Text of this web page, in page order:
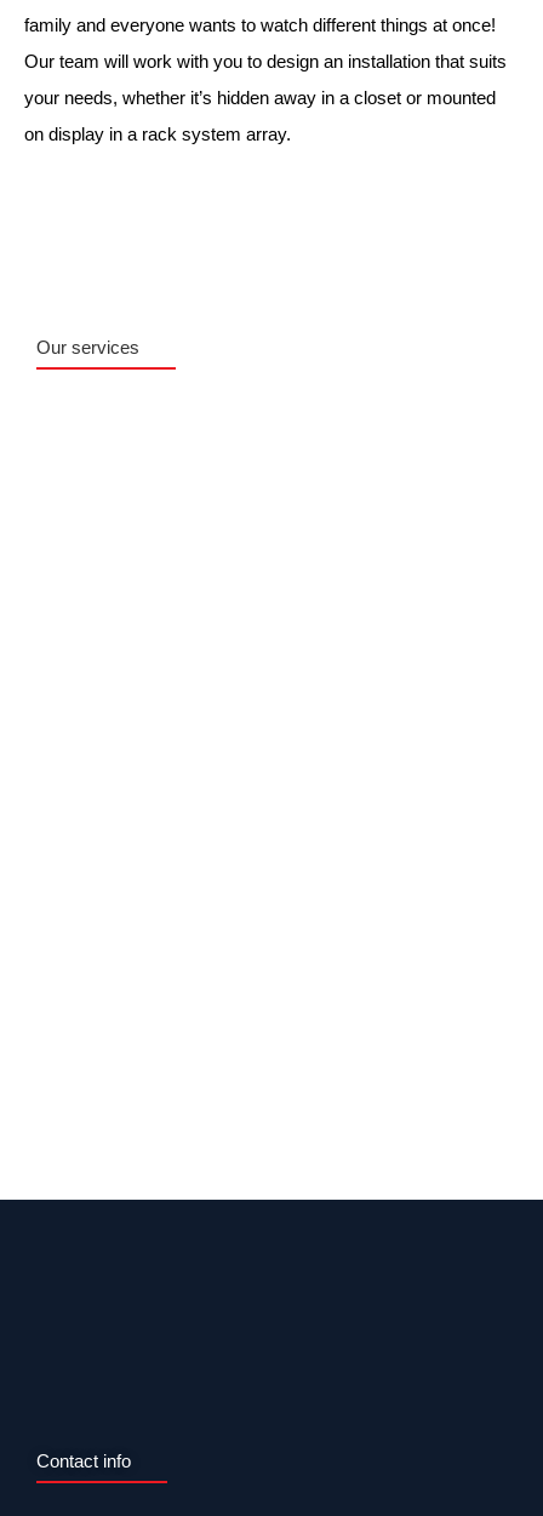
family and everyone wants to watch different things at once!
Our team will work with you to design an installation that suits
your needs, whether it’s hidden away in a closet or mounted
on display in a rack system array.
Our services
Contact info